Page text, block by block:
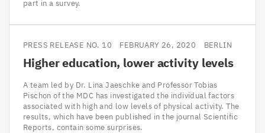
part in a survey.
PRESS RELEASE NO. 10 FEBRUARY 26, 2020 BERLIN
Higher education, lower activity levels
A team led by Dr. Lina Jaeschke and Professor Tobias
Pischon of the MDC has investigated the individual factors
associated with high and low levels of physical activity. The
results, which have been published in the journal Scientific
Reports, contain some surprises.